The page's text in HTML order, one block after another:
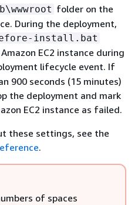
folder on the
During the deployment,
install.bat
EC2 instance during
lifecycle event. If
900 seconds (15 minutes)
the deployment and mark
EC2 instance as failed.
these settings, see the
.
of spaces